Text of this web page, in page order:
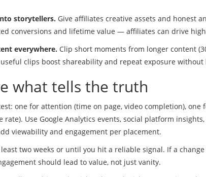
storytellers. Give affiliates creative assets and honest
conversions and lifetime value — affiliates can drive
everywhere. Clip short moments from longer content
clips boost shareability and repeat exposure
what tells the truth
one for attention (time on page, video completion), one
rate). Use Google Analytics events, social platform
viewability and engagement per placement.
two weeks or until you hit a reliable signal. If a
should lead to value, not just vanity.